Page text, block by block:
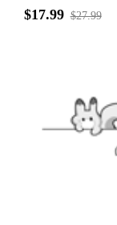
$17.99 $27.99